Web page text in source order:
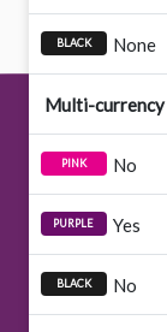
None
Multi-currency
No
Yes
No